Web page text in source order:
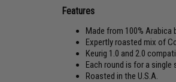
Features
Made from 100% Arabica
Expertly roasted mix of
Keurig 1.0 and 2.0
Each round is for a
Roasted in the U.S.A.